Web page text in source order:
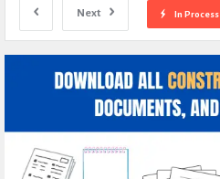
Next In Process